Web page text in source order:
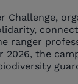
Challenge,
ranger
2026, the